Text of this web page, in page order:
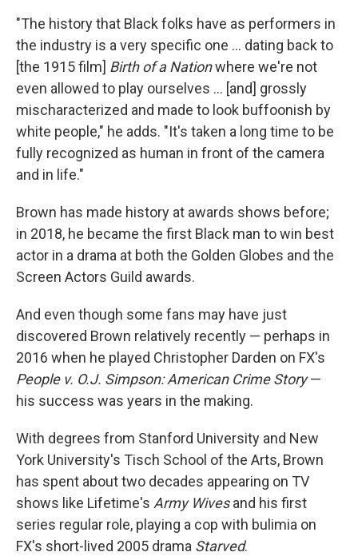
"The history that Black folks have as performers in
the industry is a very specific one ... dating back to
[the 1915 film] Birth of a Nationwhere we're not
even allowed to play ourselves ... [and] grossly
mischaracterized and made to look buffoonish by
white people," he adds. "It's taken a long time to be
fully recognized as human in front of the camera
and in life."
Brown has made history at awards shows before;
in 2018, he became the first Black man to win best
actor in a drama at both the Golden Globes and the
Screen Actors Guild awards.
And even though some fans may have just
discovered Brown relatively recently — perhaps in
2016 when he played Christopher Darden on FX's
People v. O.J. Simpson: American Crime Story—
his success was years in the making.
With degrees from Stanford University and New
York University's Tisch School of the Arts, Brown
has spent about two decades appearing on TV
shows like Lifetime's Army Wivesand his first
series regular role, playing a cop with bulimia on
FX's short-lived 2005 drama Starved.